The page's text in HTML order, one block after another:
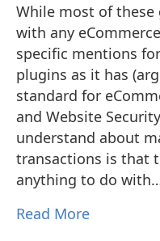
While most of
with any
specific mentions
plugins as it has
standard for
and Website
understand about
transactions is that
anything to do
Read More